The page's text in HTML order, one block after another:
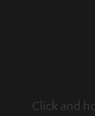
Click and